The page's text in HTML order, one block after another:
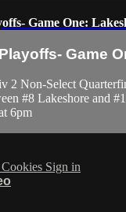
Game One:
Game
2 Non-Select
#8 Lakeshore and
6pm
Cookies Sign in